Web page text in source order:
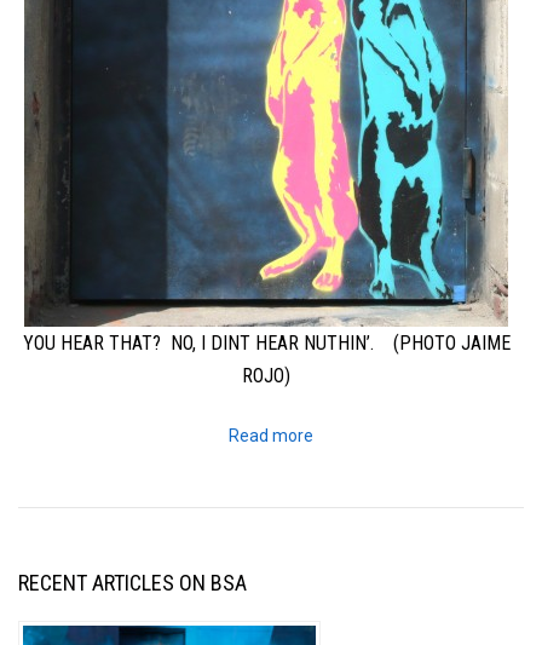
YOU HEAR THAT? NO, I DINT HEAR NUTHIN’. (PHOTO JAIME
ROJO)
Read more
RECENT ARTICLES ON BSA